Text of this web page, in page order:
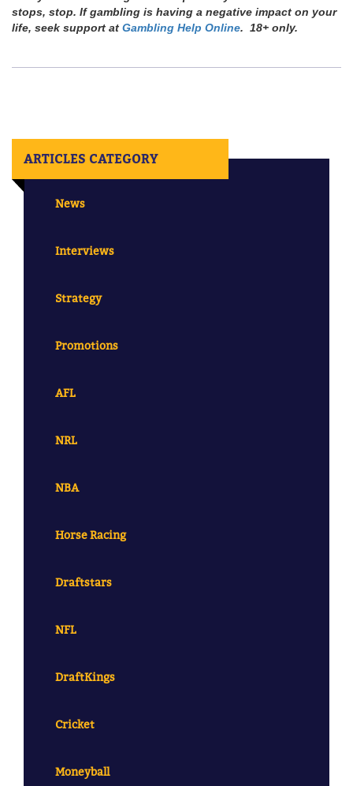
stops, stop. If gambling is having a negative impact on your
life, seek support at Gambling Help Online. 18+ only.
ARTICLES CATEGORY
News
Interviews
Strategy
Promotions
AFL
NRL
NBA
Horse Racing
Draftstars
NFL
DraftKings
Cricket
Moneyball